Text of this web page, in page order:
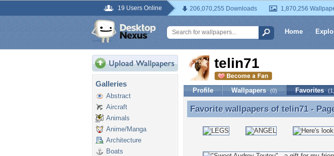
19 Users Online 206,070,255 Downloads 1,870,256
Home
Galleries
Abstract
Aircraft
Animals
Anime/Manga
Architecture
Boats
telin71
Profile Wallpapers (0) Favorites
Favorite wallpapers of telin71 -
Favorite wallpapers of telin71-